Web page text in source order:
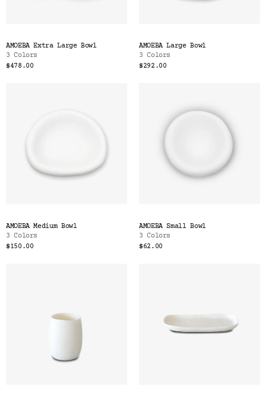
AMOEBA Extra Large Bowl
3 Colors
$478.00
AMOEBA Large Bowl
3 Colors
$292.00
AMOEBA Medium Bowl
3 Colors
$150.00
AMOEBA Small Bowl
3 Colors
$62.00